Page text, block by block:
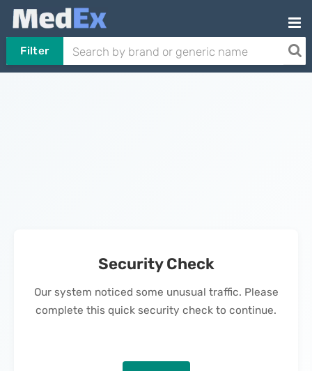
Filter
Security Check
Our system noticed some unusual traffic. Please
complete this quick security check to continue.